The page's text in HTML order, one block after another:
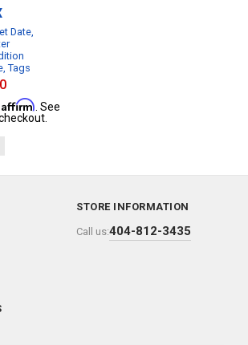
Date,
Tags
Affirm . See
STORE INFORMATION
Call us:404-812-3435